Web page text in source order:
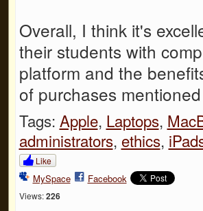
Overall, I think it's
their students with
platform and the
of purchases
Tags: Apple, Laptops,
administrators, ethics,
Like
MySpace Facebook
Views: 226